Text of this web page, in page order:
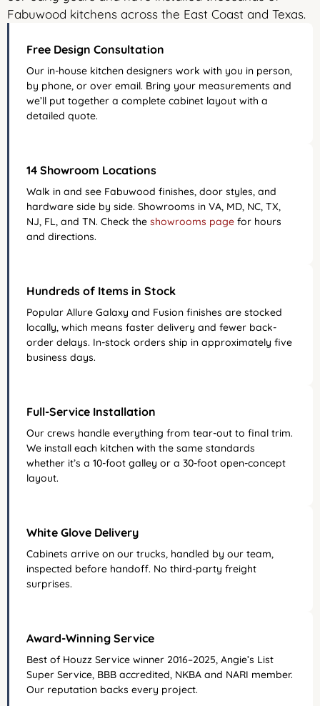
Fabuwood kitchens across the East Coast and Texas.
Free Design Consultation
Our in-house kitchen designers work with you in person,
by phone, or over email. Bring your measurements and
we’ll put together a complete cabinet layout with a
detailed quote.
14 Showroom Locations
Walk in and see Fabuwood finishes, door styles, and
hardware side by side. Showrooms in VA, MD, NC, TX,
NJ, FL, and TN. Check the showrooms page for hours
and directions.
Hundreds of Items in Stock
Popular Allure Galaxy and Fusion finishes are stocked
locally, which means faster delivery and fewer back-
order delays. In-stock orders ship in approximately five
business days.
Full-Service Installation
Our crews handle everything from tear-out to final trim.
We install each kitchen with the same standards
whether it’s a 10-foot galley or a 30-foot open-concept
layout.
White Glove Delivery
Cabinets arrive on our trucks, handled by our team,
inspected before handoff. No third-party freight
surprises.
Award-Winning Service
Best of Houzz Service winner 2016–2025, Angie’s List
Super Service, BBB accredited, NKBA and NARI member.
Our reputation backs every project.